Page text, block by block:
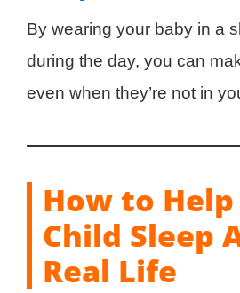
By wearing your baby in a
during the day, you can
even when they’re not in
How to
Child Sleep
Real Life